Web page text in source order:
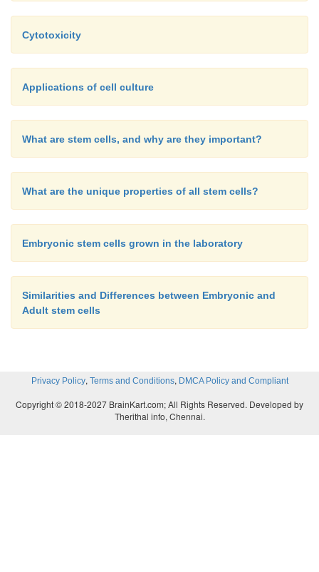
Cytotoxicity
Applications of cell culture
What are stem cells, and why are they important?
What are the unique properties of all stem cells?
Embryonic stem cells grown in the laboratory
Similarities and Differences between Embryonic and
Adult stem cells
Privacy Policy, Terms and Conditions, DMCA Policy and Compliant
Copyright © 2018-2027 BrainKart.com; All Rights Reserved. Developed by
Therithal info, Chennai.